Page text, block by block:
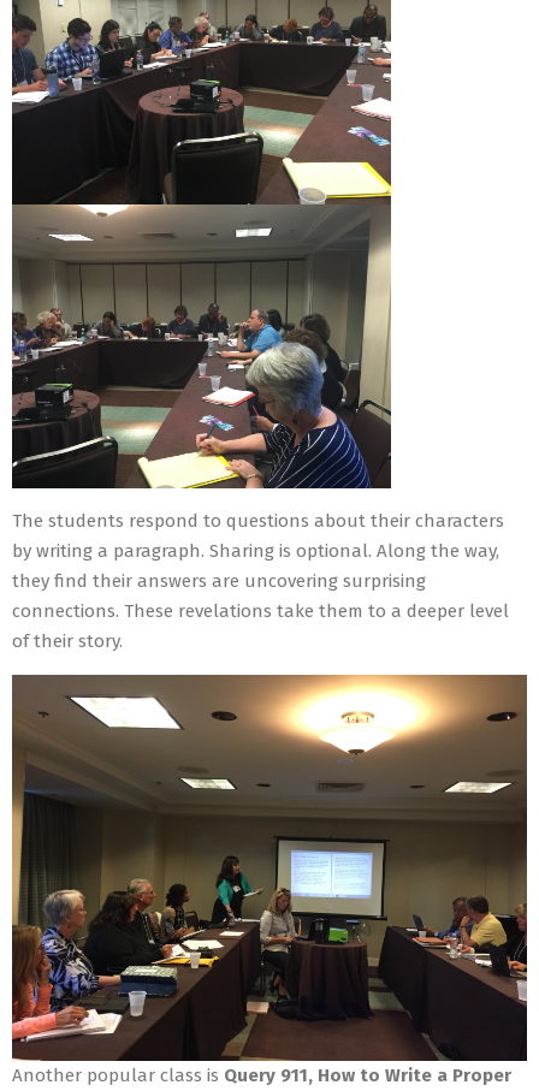
The students respond to questions about their characters
by writing a paragraph. Sharing is optional. Along the way,
they find their answers are uncovering surprising
connections. These revelations take them to a deeper level
of their story.
Another popular class is Query 911, How to Write a Proper